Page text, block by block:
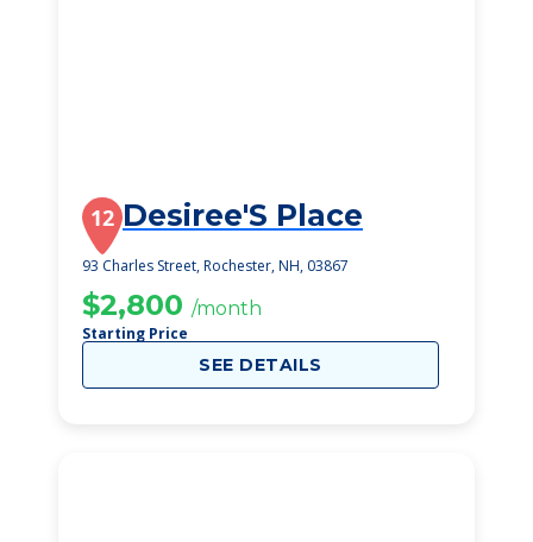
12 Desiree'S Place
93 Charles Street, Rochester, NH, 03867
$2,800 /month
Starting Price
SEE DETAILS